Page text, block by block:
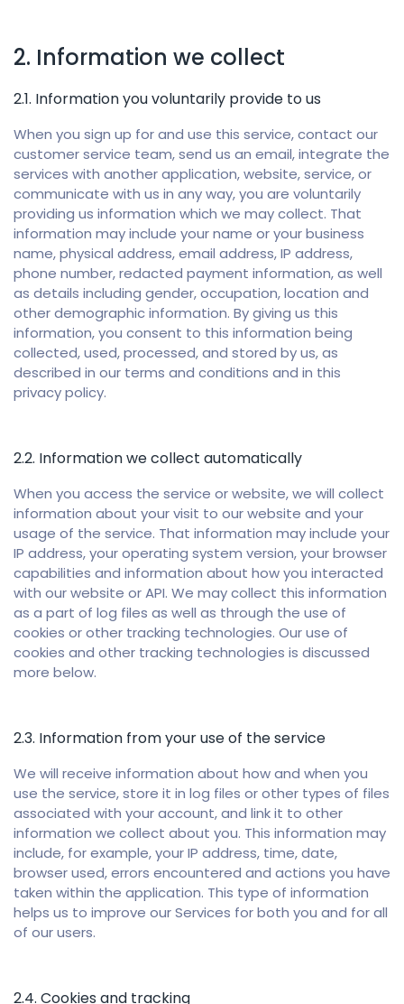
2. Information we collect
2.1. Information you voluntarily provide to us
When you sign up for and use this service, contact our
customer service team, send us an email, integrate the
services with another application, website, service, or
communicate with us in any way, you are voluntarily
providing us information which we may collect. That
information may include your name or your business
name, physical address, email address, IP address,
phone number, redacted payment information, as well
as details including gender, occupation, location and
other demographic information. By giving us this
information, you consent to this information being
collected, used, processed, and stored by us, as
described in our terms and conditions and in this
privacy policy.
2.2. Information we collect automatically
When you access the service or website, we will collect
information about your visit to our website and your
usage of the service. That information may include your
IP address, your operating system version, your browser
capabilities and information about how you interacted
with our website or API. We may collect this information
as a part of log files as well as through the use of
cookies or other tracking technologies. Our use of
cookies and other tracking technologies is discussed
more below.
2.3. Information from your use of the service
We will receive information about how and when you
use the service, store it in log files or other types of files
associated with your account, and link it to other
information we collect about you. This information may
include, for example, your IP address, time, date,
browser used, errors encountered and actions you have
taken within the application. This type of information
helps us to improve our Services for both you and for all
of our users.
2.4. Cookies and tracking